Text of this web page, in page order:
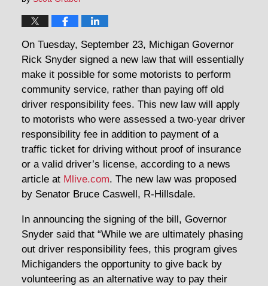
On Tuesday, September 23, Michigan Governor
Rick Snyder signed a new law that will essentially
make it possible for some motorists to perform
community service, rather than paying off old
driver responsibility fees. This new law will apply
to motorists who were assessed a two-year driver
responsibility fee in addition to payment of a
traffic ticket for driving without proof of insurance
or a valid driver’s license, according to a news
article at Mlive.com. The new law was proposed
by Senator Bruce Caswell, R-Hillsdale.
In announcing the signing of the bill, Governor
Snyder said that “While we are ultimately phasing
out driver responsibility fees, this program gives
Michiganders the opportunity to give back by
volunteering as an alternative way to pay their